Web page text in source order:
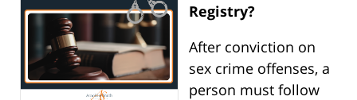
Registry?
After conviction on
sex crime offenses, a
person must follow